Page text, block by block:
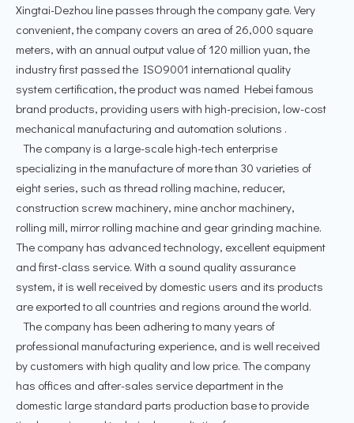
Xingtai-Dezhou line passes through the company gate. Very
convenient, the company covers an area of 26,000 square
meters, with an annual output value of 120 million yuan, the
industry first passed the ISO9001 international quality
system certification, the product was named Hebei famous
brand products, providing users with high-precision, low-cost
mechanical manufacturing and automation solutions .
The company is a large-scale high-tech enterprise
specializing in the manufacture of more than 30 varieties of
eight series, such as thread rolling machine, reducer,
construction screw machinery, mine anchor machinery,
rolling mill, mirror rolling machine and gear grinding machine.
The company has advanced technology, excellent equipment
and first-class service. With a sound quality assurance
system, it is well received by domestic users and its products
are exported to all countries and regions around the world.
The company has been adhering to many years of
professional manufacturing experience, and is well received
by customers with high quality and low price. The company
has offices and after-sales service department in the
domestic large standard parts production base to provide